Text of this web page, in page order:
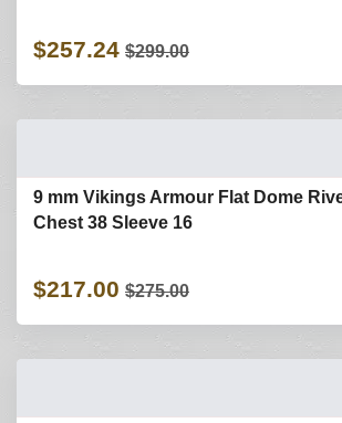
$257.24 $299.00
9 mm Vikings Armour Flat Dome
Chest 38 Sleeve 16
$217.00 $275.00